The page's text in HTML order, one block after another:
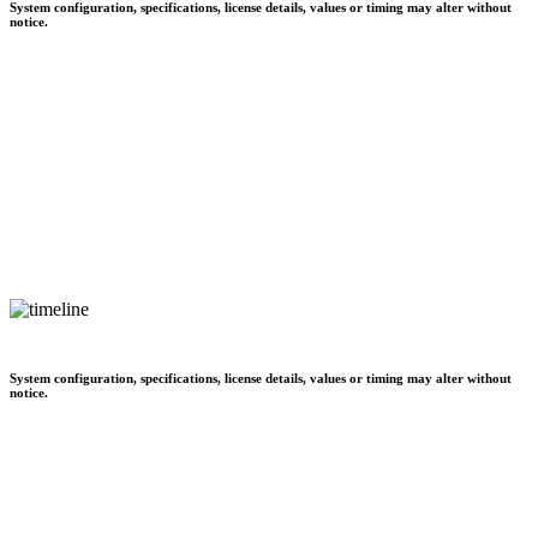
System configuration, specifications, license details, values or timing may alter without
notice.
System configuration, specifications, license details, values or timing may alter without
notice.